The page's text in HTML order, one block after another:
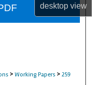
desktopview
> Working Papers > 259